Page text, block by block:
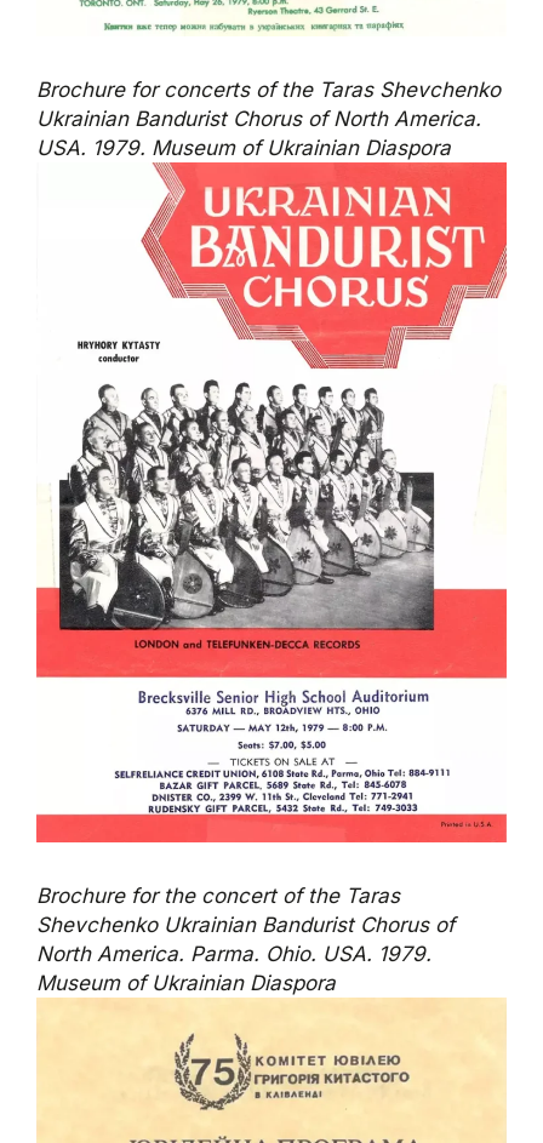
Brochure for concerts of the Taras Shevchenko
Ukrainian Bandurist Chorus of North America.
USA. 1979. Museum of Ukrainian Diaspora
Brochure for the concert of the Taras
Shevchenko Ukrainian Bandurist Chorus of
North America. Parma. Ohio. USA. 1979.
Museum of Ukrainian Diaspora